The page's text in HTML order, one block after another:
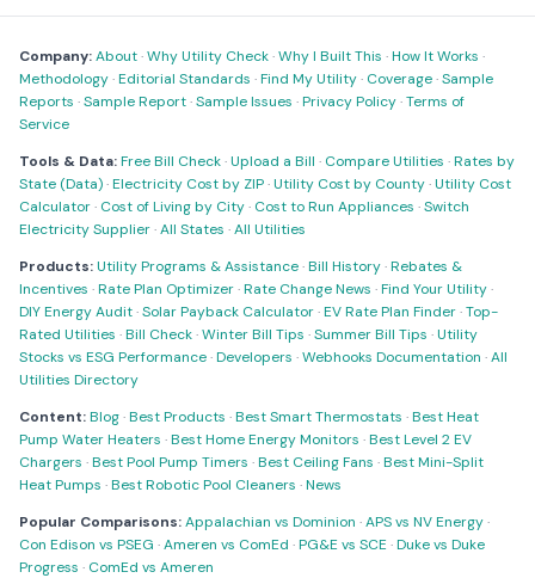
Company:About·Why Utility Check·Why I Built This ·How It Works ·
Methodology·Editorial Standards ·Find My Utility· Coverage·Sample
Reports ·Sample Report·Sample Issues ·Privacy Policy·Terms of
Service
Tools & Data:Free Bill Check·Upload a Bill · Compare Utilities ·Rates by
State (Data)·Electricity Cost by ZIP·Utility Cost by County·Utility Cost
Calculator· Cost of Living by City· Cost to Run Appliances ·Switch
Electricity Supplier·All States ·All Utilities
Products:Utility Programs & Assistance·Bill History·Rebates &
Incentives ·Rate Plan Optimizer·Rate Change News ·Find Your Utility·
DIY Energy Audit·Solar Payback Calculator·EV Rate Plan Finder·Top-
Rated Utilities ·Bill Check·Winter Bill Tips ·Summer Bill Tips ·Utility
Stocks vs ESG Performance·Developers ·Webhooks Documentation ·All
Utilities Directory
Content:Blog·Best Products ·Best Smart Thermostats ·Best Heat
Pump Water Heaters ·Best Home Energy Monitors ·Best Level 2 EV
Chargers ·Best Pool Pump Timers ·Best Ceiling Fans ·Best Mini-Split
Heat Pumps ·Best Robotic Pool Cleaners ·News
Popular Comparisons:Appalachian vs Dominion ·APS vs NV Energy·
Con Edison vs PSEG ·Ameren vs ComEd ·PG&E vs SCE ·Duke vs Duke
Progress · ComEd vs Ameren